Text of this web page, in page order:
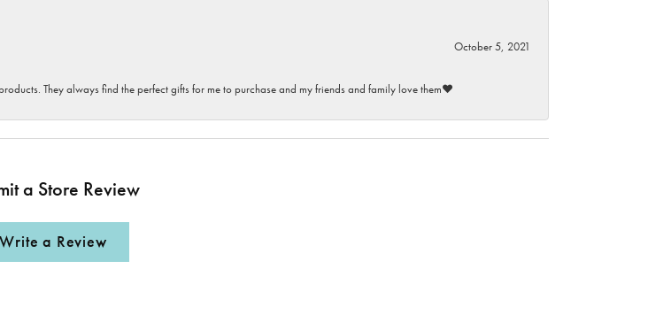
October 5, 2021
They always find the perfect gifts for me to purchase and my friends and family love them♥️
a Store Review
Write a Review